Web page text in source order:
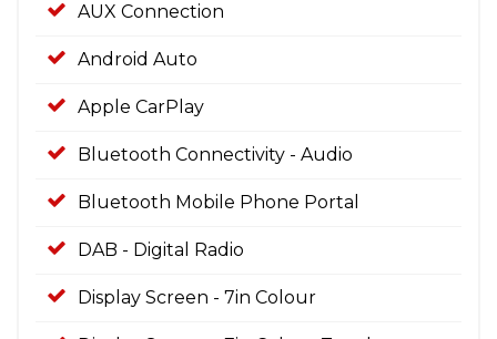
AUX Connection
Android Auto
Apple CarPlay
Bluetooth Connectivity - Audio
Bluetooth Mobile Phone Portal
DAB - Digital Radio
Display Screen - 7in Colour